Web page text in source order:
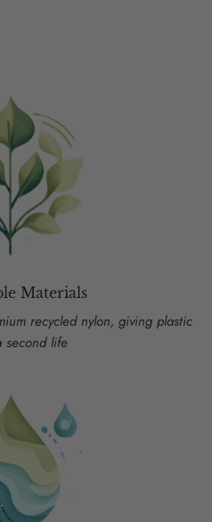
Materials
recycled nylon, giving plastic
second life